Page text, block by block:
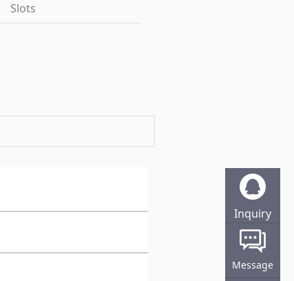
Slots
Inquiry
Online
Message